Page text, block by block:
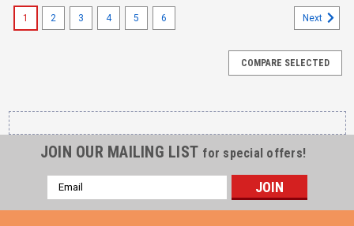
1 2 3 4 5 6 Next
COMPARE SELECTED
JOIN OUR MAILING LIST for special offers!
Email
Address